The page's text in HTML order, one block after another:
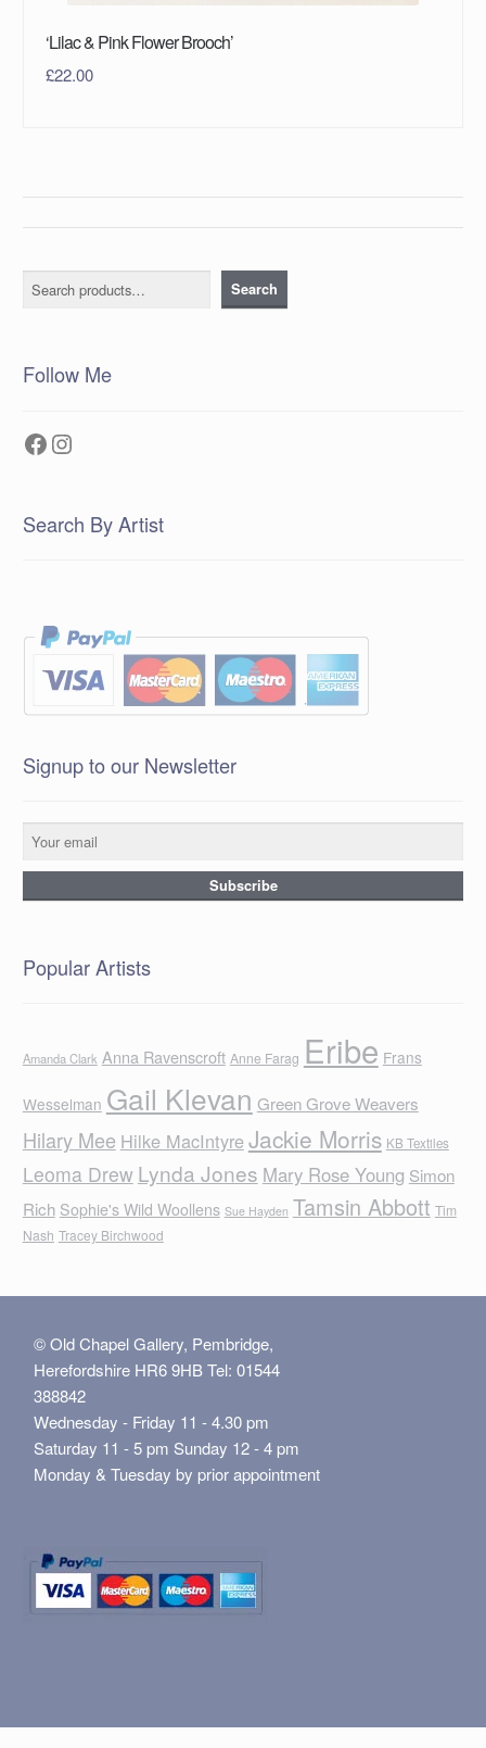
‘Lilac & Pink Flower Brooch’
£22.00
Search Search
Follow Me
Facebook
Instagram
Search By Artist
Signup to our Newsletter
Popular Artists
Amanda Clark Anna Ravenscroft Anne Farag Eribe Frans
Wesselman Gail Klevan Green Grove Weavers
Hilary Mee Hilke MacIntyreJackie Morris KB Textiles
Leoma Drew Lynda Jones Mary Rose Young Simon
Rich Sophie's Wild Woollens Sue Hayden Tamsin Abbott Tim
Nash Tracey Birchwood
© Old Chapel Gallery, Pembridge,
Herefordshire HR6 9HB Tel: 01544
388842
Wednesday - Friday 11 - 4.30 pm
Saturday 11 - 5 pm Sunday 12 - 4 pm
Monday & Tuesday by prior appointment